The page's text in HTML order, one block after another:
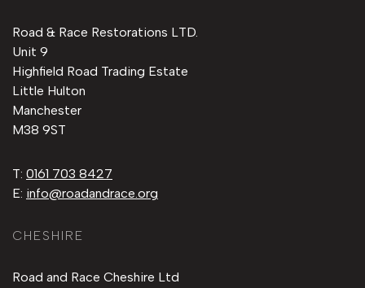
Road & Race Restorations LTD.
Unit 9
Highfield Road Trading Estate
Little Hulton
Manchester
M38 9ST
T: 0161 703 8427
E: info@roadandrace.org
CHESHIRE
Road and Race Cheshire Ltd